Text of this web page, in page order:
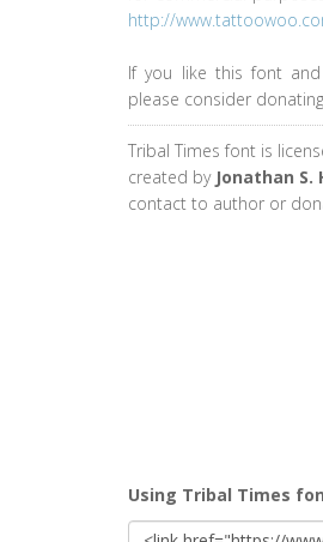
http://
If you like this font
please consider
Tribal Times font is
created by Jonathan S.
contact to author or
Using Tribal Times